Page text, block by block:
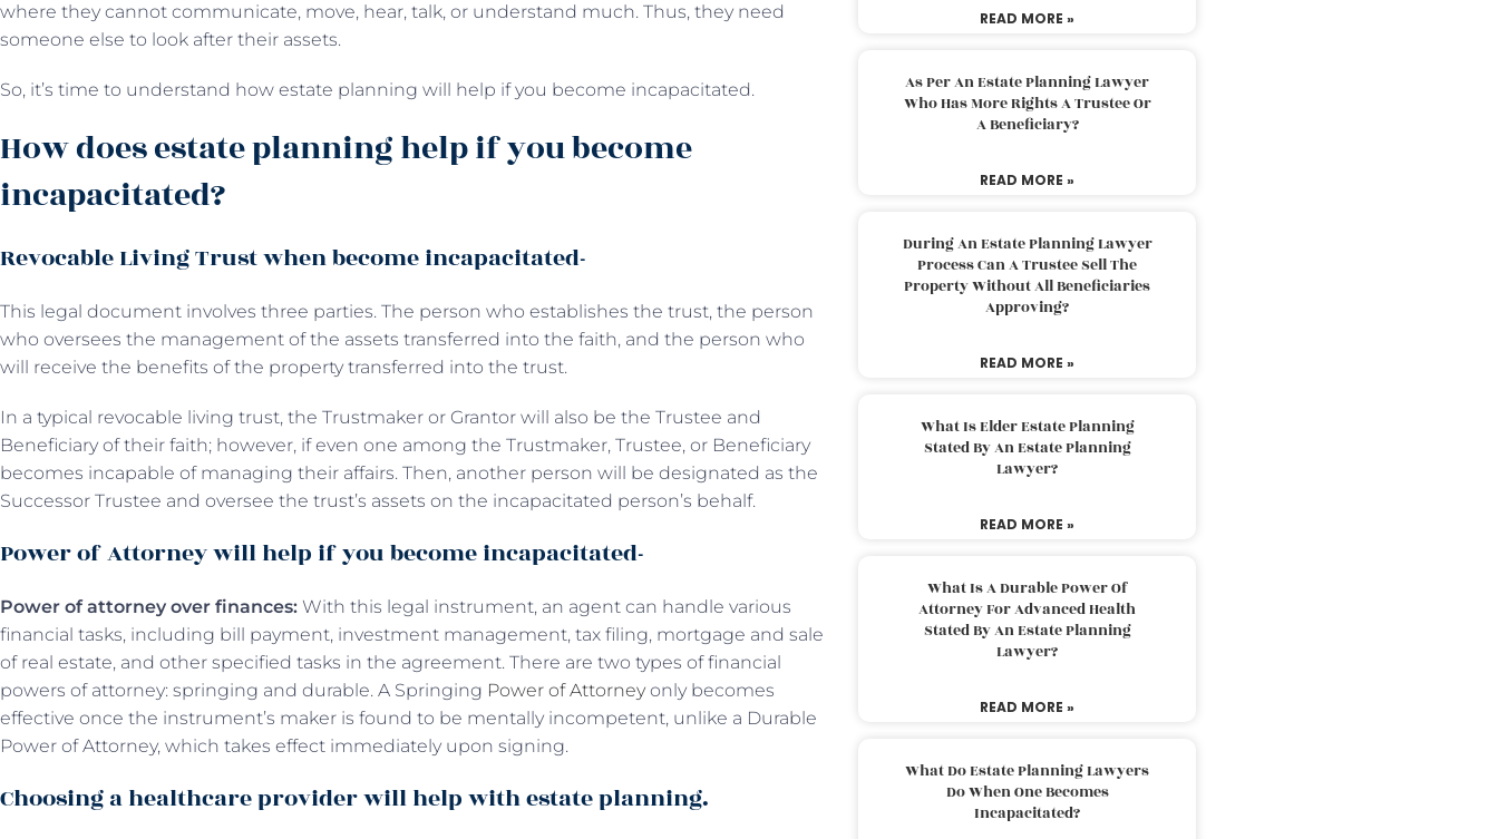
where they cannot communicate, move, hear, talk, or understand much. Thus, they need
someone else to look after their assets.
So, it’s time to understand how estate planning will help if you become incapacitated.
How does estate planning help if you become
incapacitated?
Revocable Living Trust when become incapacitated-
This legal document involves three parties. The person who establishes the trust, the person
who oversees the management of the assets transferred into the faith, and the person who
will receive the benefits of the property transferred into the trust.
In a typical revocable living trust, the Trustmaker or Grantor will also be the Trustee and
Beneficiary of their faith; however, if even one among the Trustmaker, Trustee, or Beneficiary
becomes incapable of managing their affairs. Then, another person will be designated as the
Successor Trustee and oversee the trust’s assets on the incapacitated person’s behalf.
Power of Attorney will help if you become incapacitated-
Power of attorney over finances: With this legal instrument, an agent can handle various
financial tasks, including bill payment, investment management, tax filing, mortgage and sale
of real estate, and other specified tasks in the agreement. There are two types of financial
powers of attorney: springing and durable. A Springing Power of Attorneyonly becomes
effective once the instrument’s maker is found to be mentally incompetent, unlike a Durable
Power of Attorney, which takes effect immediately upon signing.
Choosing a healthcare provider will help with estate planning.
READ MORE »
As Per An Estate Planning Lawyer
Who Has More Rights A Trustee Or
A Beneficiary?
READ MORE »
During An Estate Planning Lawyer
Process Can A Trustee Sell The
Property Without All Beneficiaries
Approving?
READ MORE »
What Is Elder Estate Planning
Stated By An Estate Planning
Lawyer?
READ MORE »
What Is A Durable Power Of
Attorney For Advanced Health
Stated By An Estate Planning
Lawyer?
READ MORE »
What Do Estate Planning Lawyers
Do When One Becomes
Incapacitated?